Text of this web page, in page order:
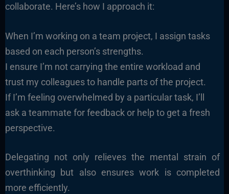
collaborate. Here’s how I approach it:
When I’m working on a team project, I assign tasks
based on each person’s strengths.
I ensure I’m not carrying the entire workload and
trust my colleagues to handle parts of the project.
If I’m feeling overwhelmed by a particular task, I’ll
ask a teammate for feedback or help to get a fresh
perspective.
Delegating not only relieves the mental strain of
overthinking but also ensures work is completed
more efficiently.